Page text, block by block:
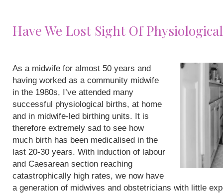
Have We Lost Sight Of
As a midwife for almost 50 years and
having worked as a community midwife
in the 1980s, I’ve attended many
successful physiological births, at home
and in midwife-led birthing units. It is
therefore extremely sad to see how
much birth has been medicalised in the
last 20-30 years. With induction of labour
and Caesarean section reaching
catastrophically high rates, we now have
a generation of midwives and obstetricians with little